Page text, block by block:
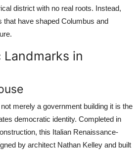
district with no real roots. Instead,
that have shaped Columbus and
Landmarks in
merely a government building it is the
democratic identity. Completed in
this Italian Renaissance-
by architect Nathan Kelley and built